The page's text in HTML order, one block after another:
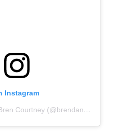
Instagram
A post shared by Bren Courtney (@brendancourtney)